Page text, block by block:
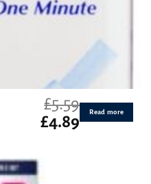
£5.59
Original
price
£4.89Current
Read more